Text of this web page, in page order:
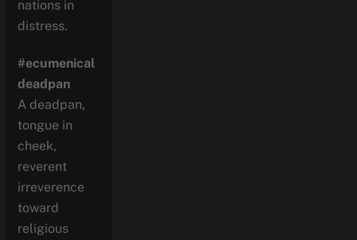
nations in
distress.
#ecumenical
deadpan
A deadpan,
tongue in
cheek,
reverent
irreverence
toward
religious